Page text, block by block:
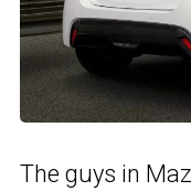
The guys in